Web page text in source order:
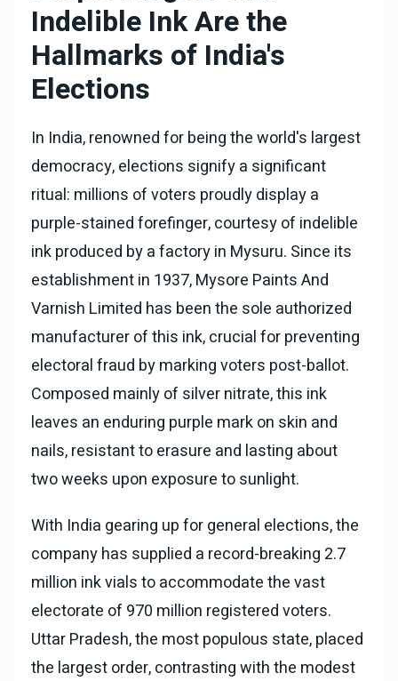
Indelible Ink Are the
Hallmarks of India's
Elections
In India, renowned for being the world's largest
democracy, elections signify a significant
ritual: millions of voters proudly display a
purple-stained forefinger, courtesy of indelible
ink produced by a factory in Mysuru. Since its
establishment in 1937, Mysore Paints And
Varnish Limited has been the sole authorized
manufacturer of this ink, crucial for preventing
electoral fraud by marking voters post-ballot.
Composed mainly of silver nitrate, this ink
leaves an enduring purple mark on skin and
nails, resistant to erasure and lasting about
two weeks upon exposure to sunlight.
With India gearing up for general elections, the
company has supplied a record-breaking 2.7
million ink vials to accommodate the vast
electorate of 970 million registered voters.
Uttar Pradesh, the most populous state, placed
the largest order, contrasting with the modest